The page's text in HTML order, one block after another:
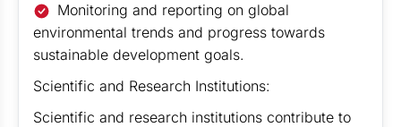
Monitoring and reporting on global
environmental trends and progress towards
sustainable development goals.
Scientific and Research Institutions:
Scientific and research institutions contribute to